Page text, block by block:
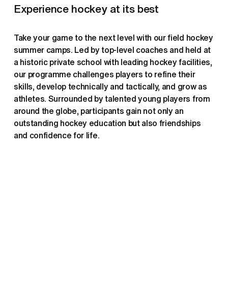
Experience hockey at its best
Take your game to the next level with our field hockey
summer camps. Led by top-level coaches and held at
a historic private school with leading hockey facilities,
our programme challenges players to refine their
skills, develop technically and tactically, and grow as
athletes. Surrounded by talented young players from
around the globe, participants gain not only an
outstanding hockey education but also friendships
and confidence for life.